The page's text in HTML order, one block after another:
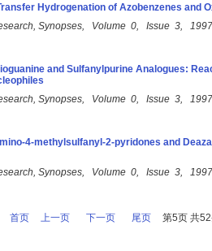
Hydrogenation of Azobenzenes and
Synopses, Volume 0, Issue 3,
and Sulfanylpurine Analogues:
Synopses, Volume 0, Issue 3,
4-methylsulfanyl-2-pyridones and
Synopses, Volume 0, Issue 3,
首页
上一页 下一页 尾页 第5页 共